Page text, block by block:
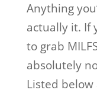
Anything
actually it. If
to grab
absolutely
Listed